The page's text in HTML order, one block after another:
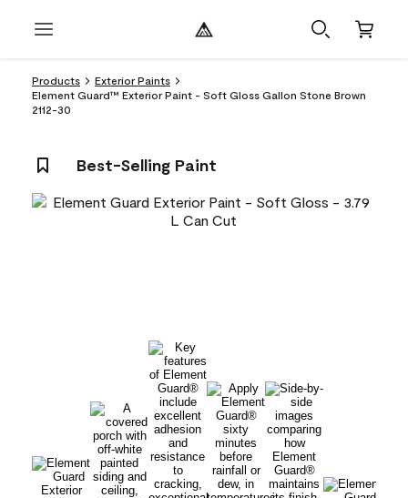
Products
Exterior Paints
Element Guard™ Exterior Paint - Soft Gloss Gallon Stone Brown
2112-30
Best-Selling Paint